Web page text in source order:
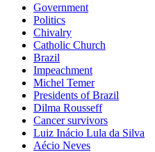
Government
Politics
Chivalry
Catholic Church
Brazil
Impeachment
Michel Temer
Presidents of Brazil
Dilma Rousseff
Cancer survivors
Luiz Inácio Lula da Silva
Aécio Neves